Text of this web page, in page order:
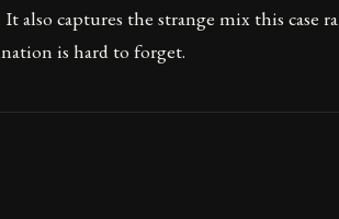
also captures the strange mix this case
is hard to forget.